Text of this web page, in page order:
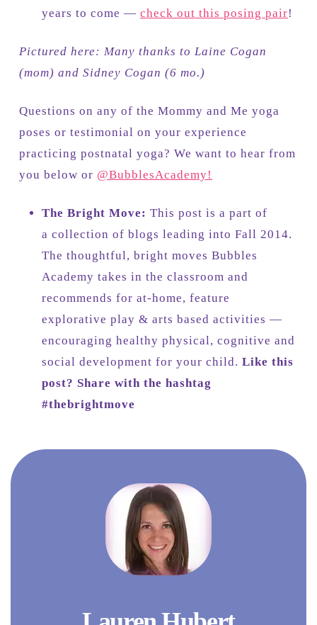
years to come — check out this posing pair!
Pictured here: Many thanks to Laine Cogan
(mom) and Sidney Cogan (6 mo.)
Questions on any of the Mommy and Me yoga
poses or testimonial on your experience
practicing postnatal yoga? We want to hear from
you below or @BubblesAcademy!
The Bright Move: This post is a part of
a collection of blogs leading into Fall 2014.
The thoughtful, bright moves Bubbles
Academy takes in the classroom and
recommends for at-home, feature
explorative play & arts based activities —
encouraging healthy physical, cognitive and
social development for your child. Like this
post? Share with the hashtag
#thebrightmove